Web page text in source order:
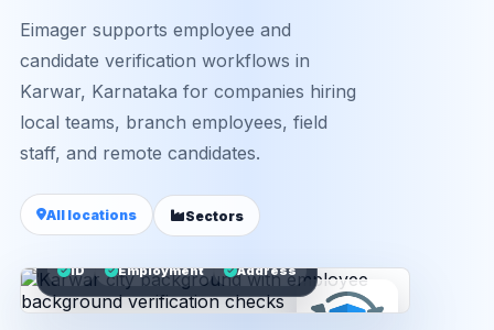
Eimager supports employee and
candidate verification workflows in
Karwar, Karnataka for companies hiring
local teams, branch employees, field
staff, and remote candidates.
All locations Sectors
ID Employment Address